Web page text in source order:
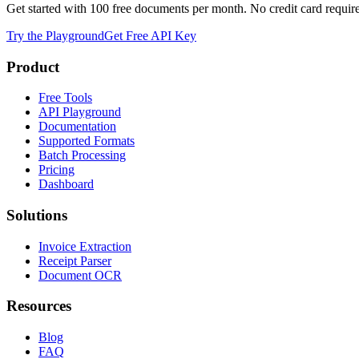
Get started with 100 free documents per month. No credit card
Try the PlaygroundGet Free API Key
Product
Free Tools
API Playground
Documentation
Supported Formats
Batch Processing
Pricing
Dashboard
Solutions
Invoice Extraction
Receipt Parser
Document OCR
Resources
Blog
FAQ